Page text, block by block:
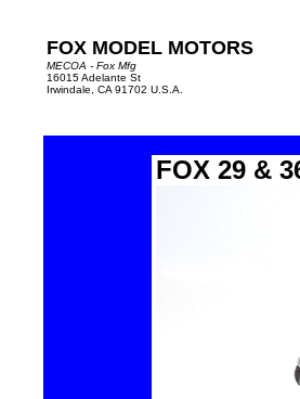
FOX MODEL MOTORS
MECOA - Fox Mfg
16015 Adelante St
Irwindale, CA 91702 U.S.A.
FOX 29 &